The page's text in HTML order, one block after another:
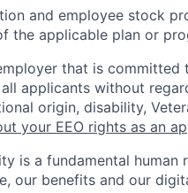
and employee stock
the applicable plan or
that is committed
applicants without
origin, disability,
your EEO rights as an
is a fundamental human
our benefits and our